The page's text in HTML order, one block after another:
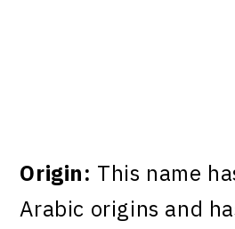
Origin: This name
Arabic origins and